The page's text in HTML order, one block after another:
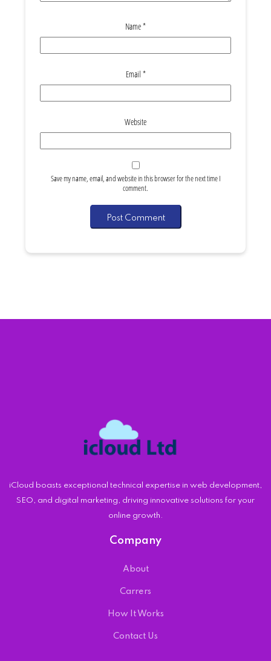
Name*
Email *
Website
Save my name, email, and website in this browser for the next time I
comment.
iCloud boasts exceptional technical expertise in web development,
SEO, and digital marketing, driving innovative solutions for your
online growth.
Company
About
Carrers
How It Works
Contact Us